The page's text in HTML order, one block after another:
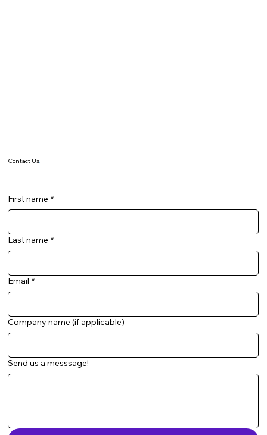
Contact Us.
First name *
Last name *
Email *
Company name (if applicable)
Send us a messsage!